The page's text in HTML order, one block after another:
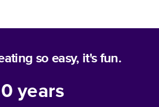
so easy, it's fun.
years